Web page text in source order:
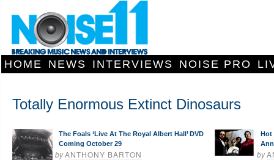
HOME NEWS INTERVIEWS NOISE PRO
Totally Enormous Extinct Dinosaurs
The Foals ‘Live At The Royal Albert Hall’ DVD
Coming October 29
byANTHONY BARTON
Hot
by